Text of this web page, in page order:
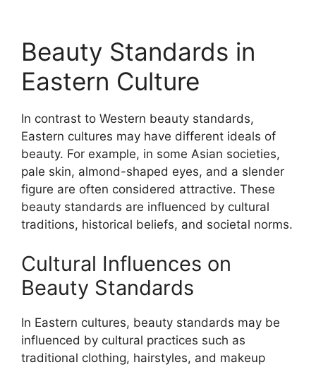
Beauty Standards in
Eastern Culture
In contrast to Western beauty standards,
Eastern cultures may have different ideals of
beauty. For example, in some Asian societies,
pale skin, almond-shaped eyes, and a slender
figure are often considered attractive. These
beauty standards are influenced by cultural
traditions, historical beliefs, and societal norms.
Cultural Influences on
Beauty Standards
In Eastern cultures, beauty standards may be
influenced by cultural practices such as
traditional clothing, hairstyles, and makeup